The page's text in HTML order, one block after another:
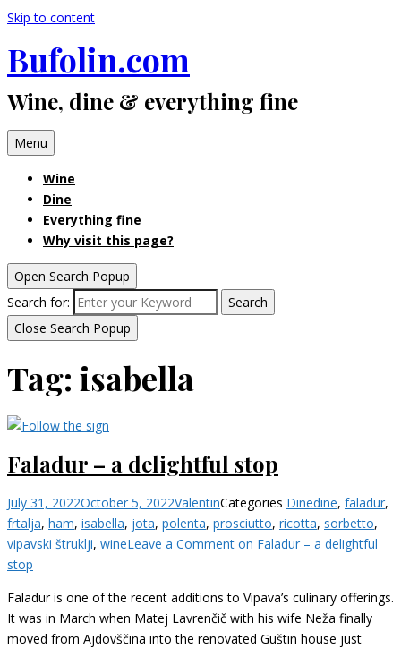
Skip to content
Bufolin.com
Wine, dine & everything fine
Menu
Wine
Dine
Everything fine
Why visit this page?
Open Search Popup
Search for:
Search
Close Search Popup
Tag: isabella
Faladur – a delightful stop
July 31, 2022October 5, 2022ValentinCategories Dinedine, faladur,
frtalja, ham, isabella, jota, polenta, prosciutto, ricotta, sorbetto,
vipavski štruklji, wineLeave a Comment on Faladur – a delightful
stop
Faladur is one of the recent additions to Vipava’s culinary offerings.
It was in March when Matej Lavrenčič with his wife Neža finally
moved from Ajdovščina into the renovated Guštin house just